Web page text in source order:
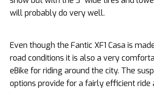
will probably do very well.
Even though the Fantic XF1 Casa is
road conditions it is also a very
eBike for riding around the city. The
options provide for a fairly efficient ride